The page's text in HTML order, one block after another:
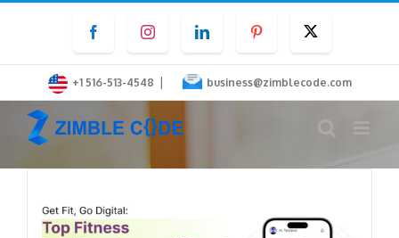
content
FacebookInstagramLinkedInPinterest
+1 516-513-4548 | business@zimblecode.com